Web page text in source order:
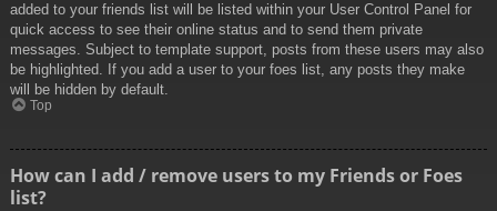
added to your friends list will be listed within your User Control Panel for
quick access to see their online status and to send them private
messages. Subject to template support, posts from these users may also
be highlighted. If you add a user to your foes list, any posts they make
will be hidden by default.
Top
How can I add / remove users to my Friends or Foes
list?